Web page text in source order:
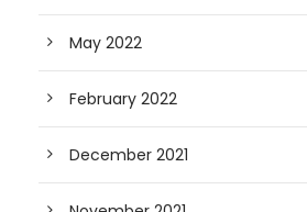
May 2022
February 2022
December 2021